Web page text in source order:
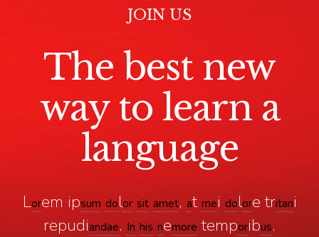
JOIN US
The best new
way to learn a
language
Lorem ipsum dolor sit amet, at mei dolore tritani
repudiandae. In his nemore temporibus.